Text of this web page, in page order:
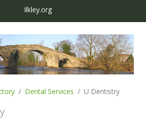
Ilkley.org
Dental Services U Dentistry